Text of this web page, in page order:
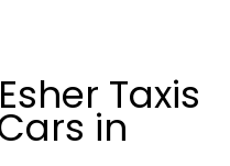
Taxis
in